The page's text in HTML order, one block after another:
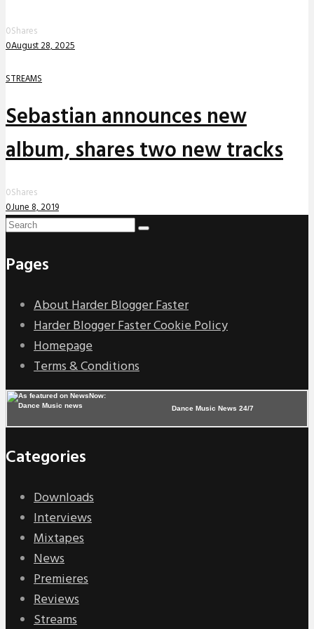
0Shares
0August 28, 2025
STREAMS
Sebastian announces new
album, shares two new tracks
0Shares
0June 8, 2019
Pages
About Harder Blogger Faster
Harder Blogger Faster Cookie Policy
Homepage
Terms & Conditions
Dance Music News 24/7
Categories
Downloads
Interviews
Mixtapes
News
Premieres
Reviews
Streams